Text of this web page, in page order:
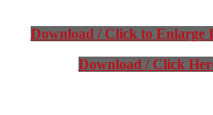
Download / Click to Enlarge
Download / Click